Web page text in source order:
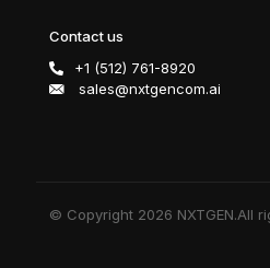
Contact us
+1 (512) 761-8920
sales@nxtgencom.ai
© Copyright 2026 NXTGEN.All